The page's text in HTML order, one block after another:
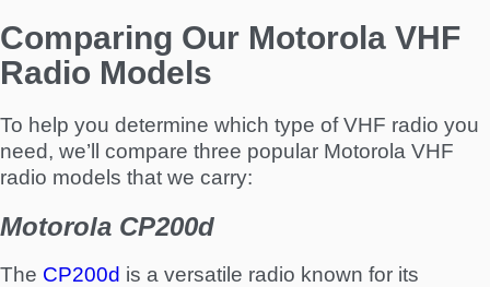
Comparing Our Motorola VHF
Radio Models
To help you determine which type of VHF radio you
need, we’ll compare three popular Motorola VHF
radio models that we carry:
Motorola CP200d
The CP200d is a versatile radio known for its